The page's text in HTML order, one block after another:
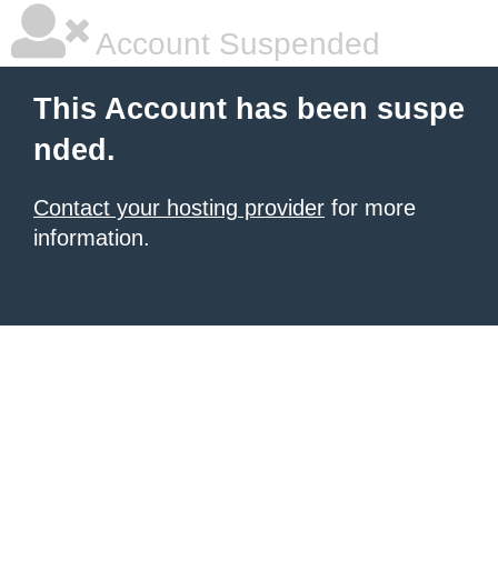
Account Suspended
This Account has been suspe
nded.
Contact your hosting provider for more
information.